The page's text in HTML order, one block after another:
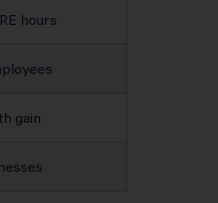
hours
gain